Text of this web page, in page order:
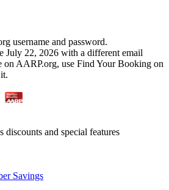
username and password.
July 22, 2026 with a different email
on AARP.org, use Find Your Booking on
discounts and special features
Savings